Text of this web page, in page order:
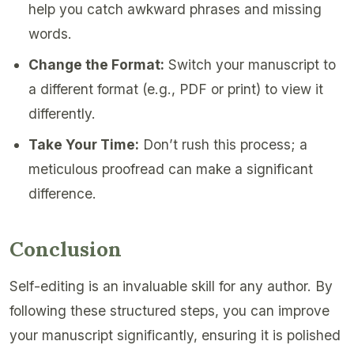
help you catch awkward phrases and missing
words.
Change the Format: Switch your manuscript to
a different format (e.g., PDF or print) to view it
differently.
Take Your Time: Don’t rush this process; a
meticulous proofread can make a significant
difference.
Conclusion
Self-editing is an invaluable skill for any author. By
following these structured steps, you can improve
your manuscript significantly, ensuring it is polished